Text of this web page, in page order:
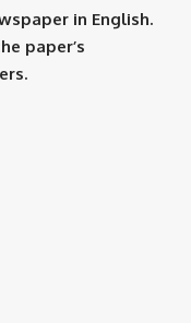
in English.
paper’s